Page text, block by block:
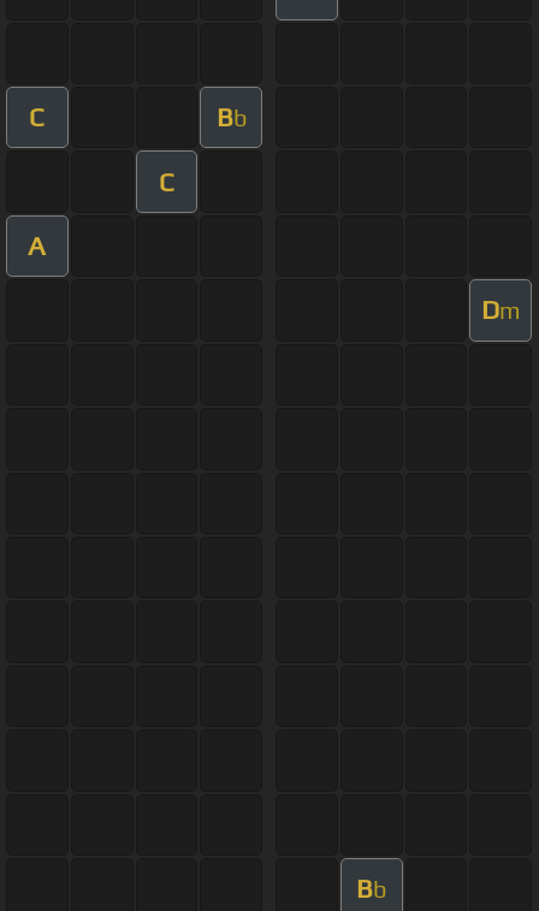
C Bb
C
A
Dm
Bb